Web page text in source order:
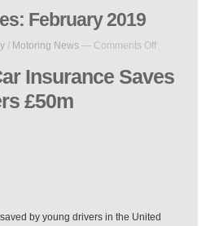
February 2019
/ Motoring News — Comments Offon
Box
Car
Insurance Saves
£50m
by young drivers in the United